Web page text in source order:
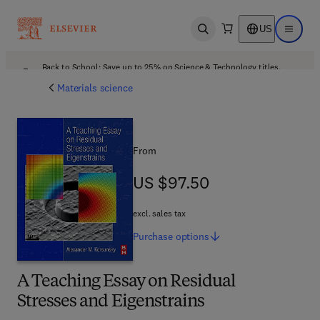
Open search US Open
Back to School: Save up to 25% on Science & Technology titles.
Materials science
A Teaching Essay on Residual
Stresses and Eigenstrains
From
US $97.50
US $97.50
excl. sales tax
Purchase options